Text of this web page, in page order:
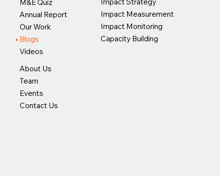
Impact Strategy
Impact Measurement
Impact Monitoring
Capacity Building
M&E Quiz
Annual Report
Our Work
Blogs
Videos
About Us
Team
Events
Contact Us